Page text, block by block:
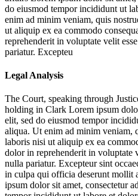
do eiusmod tempor incididunt ut
enim ad minim veniam, quis
ut aliquip ex ea commodo
reprehenderit in voluptate velit
pariatur. Excepteu
Legal Analysis
The Court, speaking through
holding in Clark Lorem ipsum
elit, sed do eiusmod tempor
aliqua. Ut enim ad minim veniam,
laboris nisi ut aliquip ex ea
dolor in reprehenderit in voluptate
nulla pariatur. Excepteur sint
in culpa qui officia deserunt mollit
ipsum dolor sit amet, consectetur